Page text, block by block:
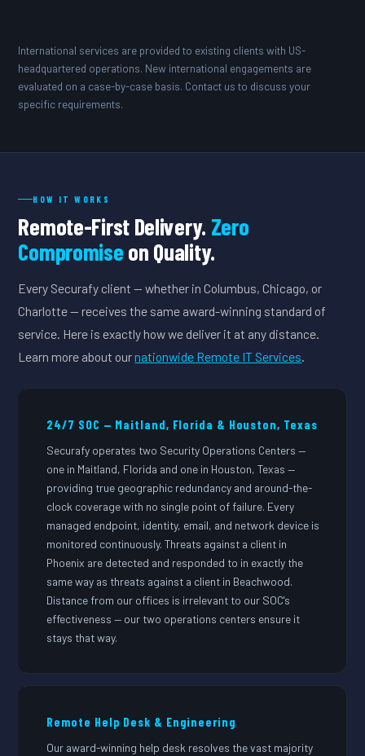
International services are provided to existing clients with US-
headquartered operations. New international engagements are
evaluated on a case-by-case basis. Contact us to discuss your
specific requirements.
HOW IT WORKS
Remote-First Delivery. Zero
Compromise on Quality.
Every Securafy client — whether in Columbus, Chicago, or
Charlotte — receives the same award-winning standard of
service. Here is exactly how we deliver it at any distance.
Learn more about ournationwide Remote IT Services.
24/7 SOC — Maitland, Florida & Houston, Texas
Securafy operates two Security Operations Centers —
one in Maitland, Florida and one in Houston, Texas —
providing true geographic redundancy and around-the-
clock coverage with no single point of failure. Every
managed endpoint, identity, email, and network device is
monitored continuously. Threats against a client in
Phoenix are detected and responded to in exactly the
same way as threats against a client in Beachwood.
Distance from our offices is irrelevant to our SOC's
effectiveness — our two operations centers ensure it
stays that way.
Remote Help Desk & Engineering
Our award-winning help desk resolves the vast majority